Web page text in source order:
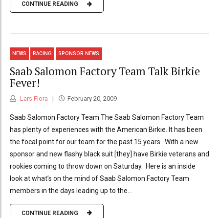
CONTINUE READING
NEWS RACING SPONSOR NEWS
Saab Salomon Factory Team Talk Birkie
Fever!
Lars Flora February 20, 2009
Saab Salomon Factory Team The Saab Salomon Factory Team
has plenty of experiences with the American Birkie. It has been
the focal point for our team for the past 15 years. With a new
sponsor and new flashy black suit [they] have Birkie veterans and
rookies coming to throw down on Saturday. Here is an inside
look at what’s on the mind of Saab Salomon Factory Team
members in the days leading up to the...
CONTINUE READING